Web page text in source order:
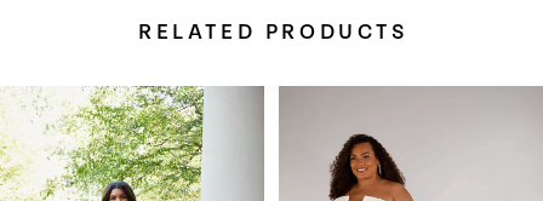
RELATED PRODUCTS
Related
Products
Carousel
Skip
to
end
Autoplay
Slide
Slide
0
1